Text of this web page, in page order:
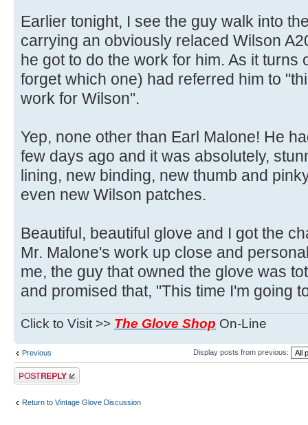
Earlier tonight, I see the guy walk into
carrying an obviously relaced Wilson
he got to do the work for him. As it turns
forget which one) had referred him to
work for Wilson".
Yep, none other than Earl Malone! He
few days ago and it was absolutely,
lining, new binding, new thumb and
even new Wilson patches.
Beautiful, beautiful glove and I got the
Mr. Malone's work up close and
me, the guy that owned the glove was
and promised that, "This time I'm going
Click to Visit >> The Glove Shop On-Line
Previous Display posts from previous:
Post a reply
Return to Vintage Glove Discussion